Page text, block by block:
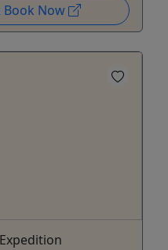
Now